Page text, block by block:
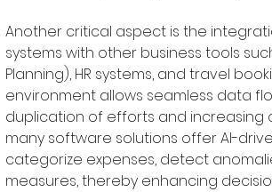
Another critical aspect is the
systems with other business tools
Planning), HR systems, and travel
environment allows seamless data
duplication of efforts and increasing
many software solutions offer AI-
categorize expenses, detect
measures, thereby enhancing